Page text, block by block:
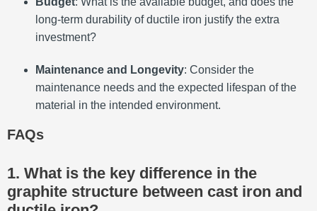
long-term durability of ductile iron justify the extra
investment?
Maintenance and Longevity: Consider the
maintenance needs and the expected lifespan of the
material in the intended environment.
FAQs
1. What is the key difference in the
graphite structure between cast iron and